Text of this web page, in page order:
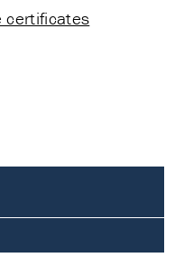
certificates